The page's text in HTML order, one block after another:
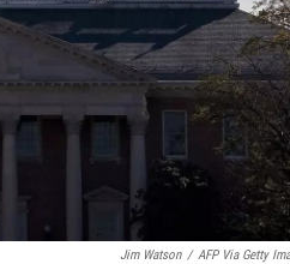
Jim Watson / AFP Via Getty